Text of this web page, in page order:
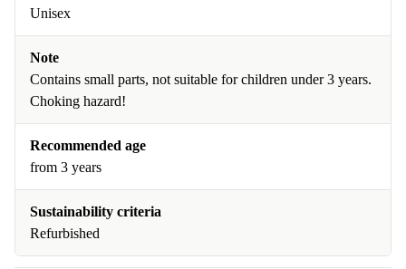
Unisex
Note
Contains small parts, not suitable for children under 3 years.
Choking hazard!
Recommended age
from 3 years
Sustainability criteria
Refurbished